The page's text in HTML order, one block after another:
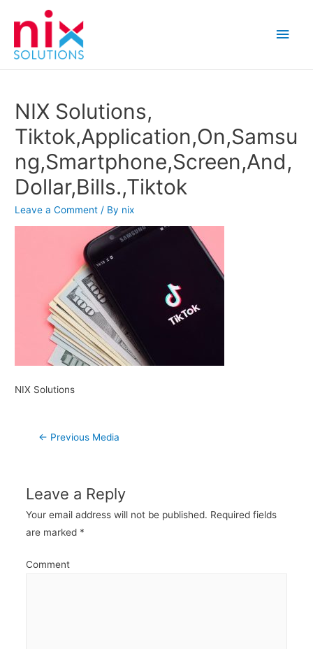
Main
NIX Solutions,
Tiktok,Application,On,Samsu
ng,Smartphone,Screen,And,
Dollar,Bills.,Tiktok
Leave a Comment / By nix
NIX Solutions
Post
← Previous Media
Leave a Reply
Your email address will not be published. Required fields
are marked *
Comment